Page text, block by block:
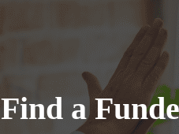
Find a